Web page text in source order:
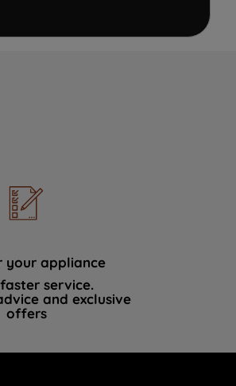
your appliance
service.
and exclusive
offers